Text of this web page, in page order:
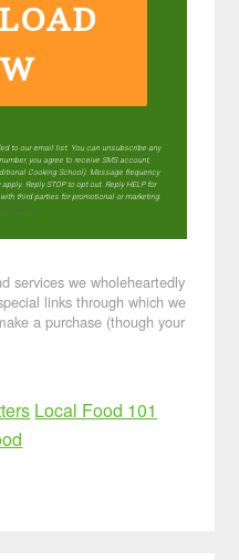
to our email list. You can unsubscribe any
you agree to receive SMS account,
Cooking School). Message frequency
Reply STOP to opt out. Reply HELP for
third parties for promotional or marketing
policy
services we wholeheartedly
links through which we
a purchase (though your
Local Food 101